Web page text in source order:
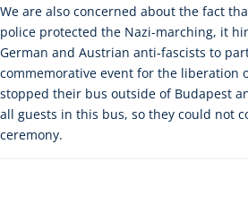
We are also concerned about the fact
police protected the Nazi-marching, it
German and Austrian anti-fascists to
commemorative event for the liberation
stopped their bus outside of Budapest
all guests in this bus, so they could not
ceremony.